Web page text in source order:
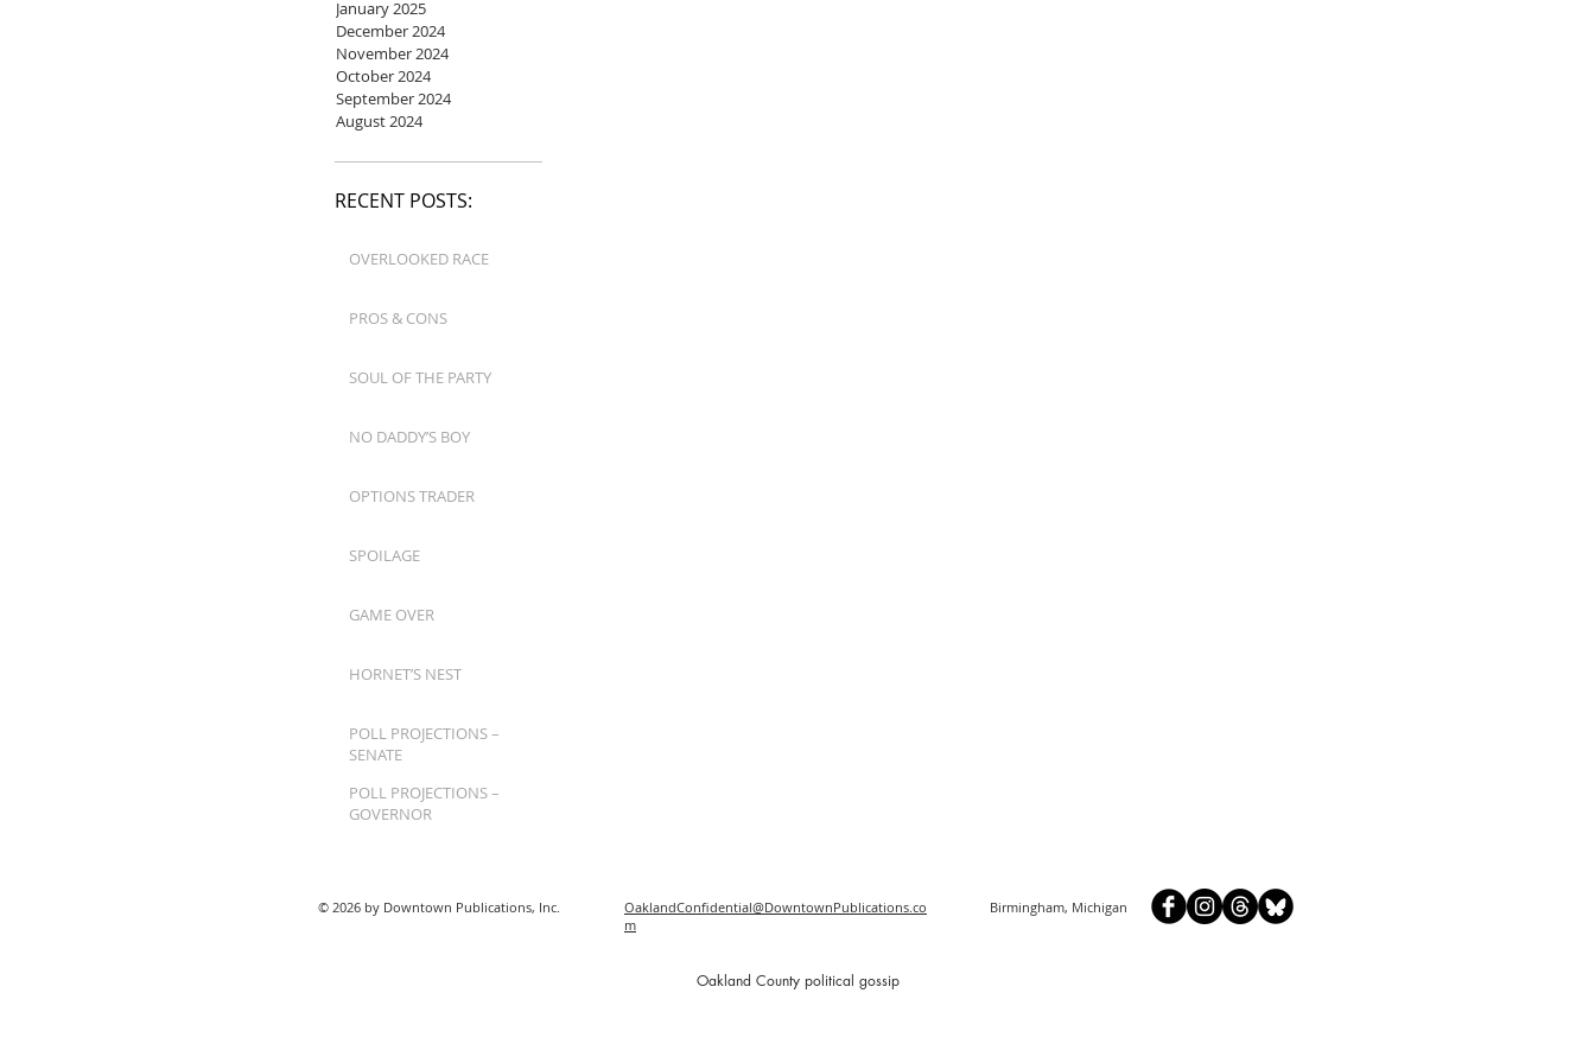
January 2025
December 2024
November 2024
October 2024
September 2024
August 2024
RECENT POSTS:
OVERLOOKED RACE
PROS & CONS
SOUL OF THE PARTY
NO DADDY’S BOY
OPTIONS TRADER
SPOILAGE
GAME OVER
HORNET’S NEST
POLL PROJECTIONS –
SENATE
POLL PROJECTIONS –
GOVERNOR
© 2026 by Downtown Publications, Inc.
OaklandConfidential@DowntownPublications.co
m
Birmingham, Michigan
Oakland County political gossip